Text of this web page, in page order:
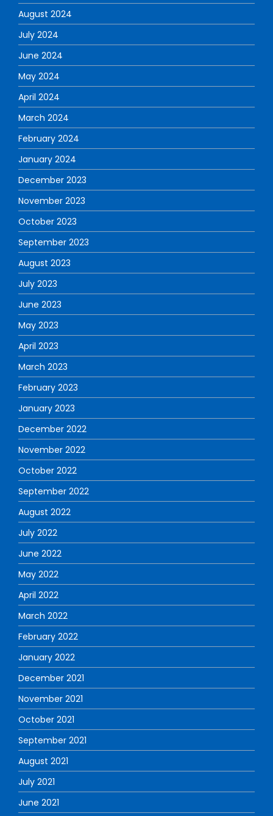
August 2024
July 2024
June 2024
May 2024
April 2024
March 2024
February 2024
January 2024
December 2023
November 2023
October 2023
September 2023
August 2023
July 2023
June 2023
May 2023
April 2023
March 2023
February 2023
January 2023
December 2022
November 2022
October 2022
September 2022
August 2022
July 2022
June 2022
May 2022
April 2022
March 2022
February 2022
January 2022
December 2021
November 2021
October 2021
September 2021
August 2021
July 2021
June 2021